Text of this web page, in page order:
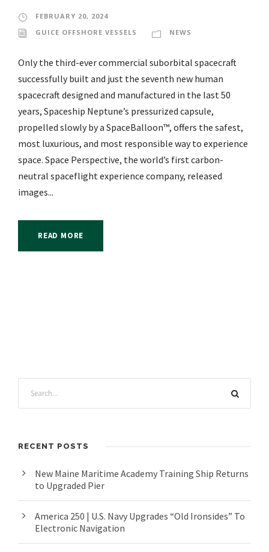
FEBRUARY 20, 2024
GUICE OFFSHORE VESSELS
NEWS
Only the third-ever commercial suborbital spacecraft
successfully built and just the seventh new human
spacecraft designed and manufactured in the last 50
years, Spaceship Neptune’s pressurized capsule,
propelled slowly by a SpaceBalloon™, offers the safest,
most luxurious, and most responsible way to experience
space. Space Perspective, the world’s first carbon-
neutral spaceflight experience company, released
images...
READ MORE
RECENT POSTS
New Maine Maritime Academy Training Ship Returns
to Upgraded Pier
America 250 | U.S. Navy Upgrades “Old Ironsides” To
Electronic Navigation